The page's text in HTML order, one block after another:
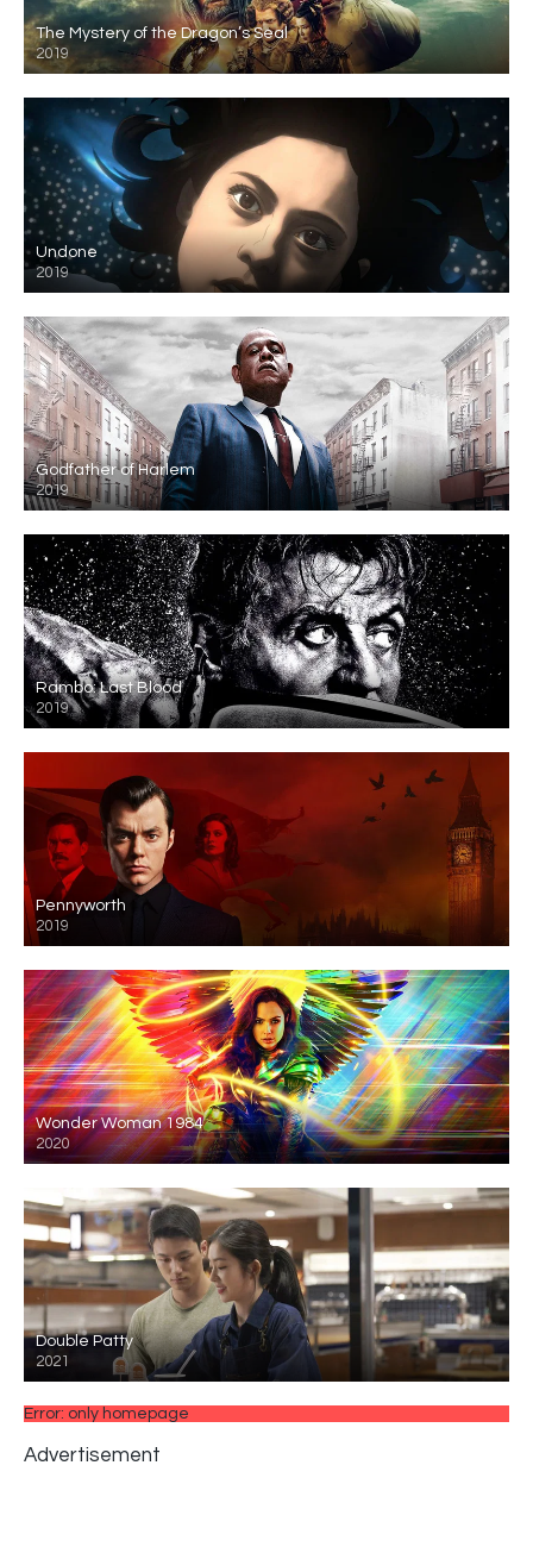
The Mystery of the Dragon’s Seal
2019
Undone
2019
Godfather of Harlem
2019
Rambo: Last Blood
2019
Pennyworth
2019
Wonder Woman 1984
2020
Double Patty
2021
Error: only homepage
Advertisement